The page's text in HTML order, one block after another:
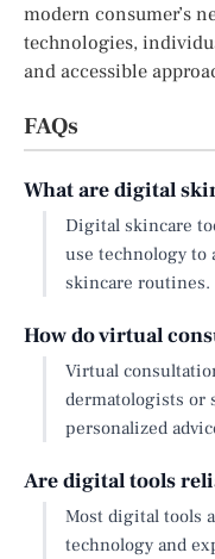
modern consumer’s
technologies,
and accessible
FAQs
What are digital
Digital skincare
use technology to
skincare routines.
How do virtual
Virtual
dermatologists or
personalized
Are digital tools
Most digital tools
technology and